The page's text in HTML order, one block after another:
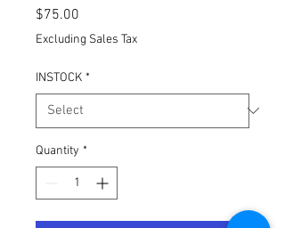
$75.00
Excluding Sales Tax
INSTOCK *
Quantity *